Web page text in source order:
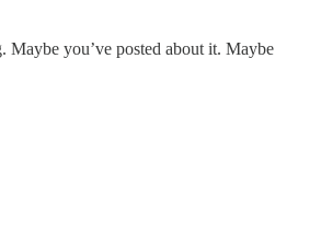
Maybe you’ve posted about it. Maybe